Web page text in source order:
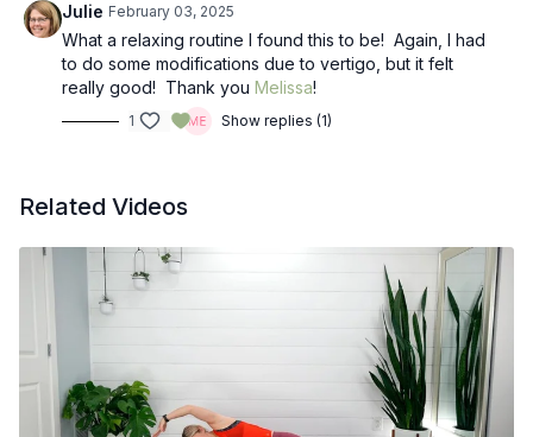
Julie February 03, 2025
What a relaxing routine I found this to be! Again, I had
to do some modifications due to vertigo, but it felt
really good! Thank you Melissa!
1 Show replies (1)
Related Videos